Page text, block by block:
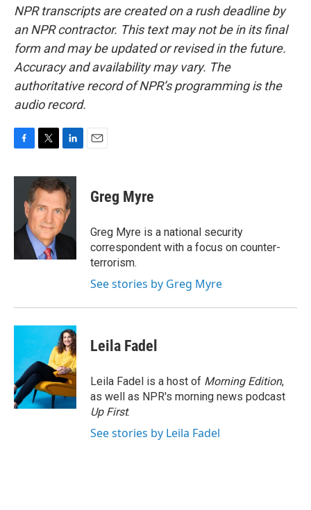
NPR transcripts are created on a rush deadline by
an NPR contractor. This text may not be in its final
form and may be updated or revised in the future.
Accuracy and availability may vary. The
authoritative record of NPR’s programming is the
audio record.
c
o
i
t
t
e
r
n
k
e
d
I
Greg Myre
Greg Myre is a national security
correspondent with a focus on counter-
terrorism.
See stories by Greg Myre
Leila Fadel
Leila Fadel is a host of Morning Edition,
as well as NPR's morning news podcast
Up First.
See stories by Leila Fadel